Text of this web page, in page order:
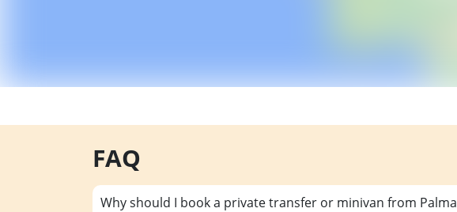
FAQ
Why should I book a private transfer or minivan from Palma